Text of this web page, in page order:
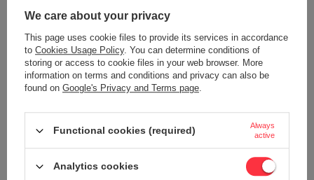
Add your own product photo:
We care about your privacy
This page uses cookie files to provide its services in accordance
to Cookies Usage Policy. You can determine conditions of
storing or access to cookie files in your web browser. More
information on terms and conditions and privacy can also be
found on Google's Privacy and Terms page.
Functional cookies (required)
Always
active
Analytics cookies